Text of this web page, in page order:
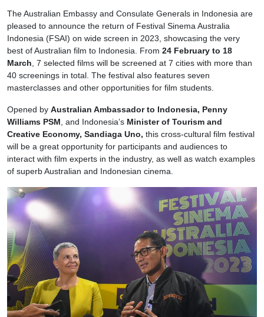
The Australian Embassy and Consulate Generals in Indonesia are
pleased to announce the return of Festival Sinema Australia
Indonesia (FSAI) on wide screen in 2023, showcasing the very
best of Australian film to Indonesia. From 24 February to 18
March , 7 selected films will be screened at 7 cities with more than
40 screenings in total. The festival also features seven
masterclasses and other opportunities for film students.
Opened by Australian Ambassador to Indonesia, Penny
Williams PSM , and Indonesia’s Minister of Tourism and
Creative Economy, Sandiaga Uno, this cross-cultural film festival
will be a great opportunity for participants and audiences to
interact with film experts in the industry, as well as watch examples
of superb Australian and Indonesian cinema.